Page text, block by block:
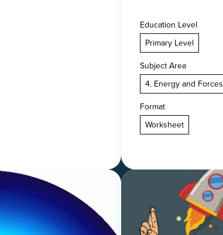
Education Level
Primary Level
Subject Area
4. Energy and Forces
Format
Worksheet